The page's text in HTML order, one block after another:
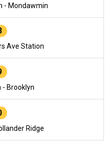
- Mondawmin
Ave Station
- Brooklyn
Ridge